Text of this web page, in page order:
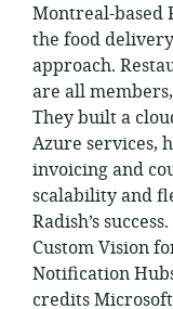
Montreal-based
the food
approach.
are all
They built a
Azure services,
invoicing and
scalability and
Radish’s
Custom Vision
Notification
credits